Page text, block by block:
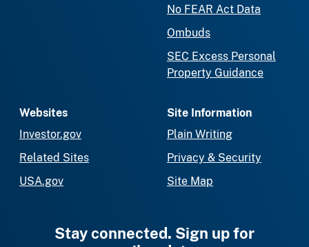
No FEAR Act Data
Ombuds
SEC Excess Personal
Property Guidance
Websites
Investor.gov
Related Sites
USA.gov
Site Information
Plain Writing
Privacy & Security
Site Map
Stay connected. Sign up for